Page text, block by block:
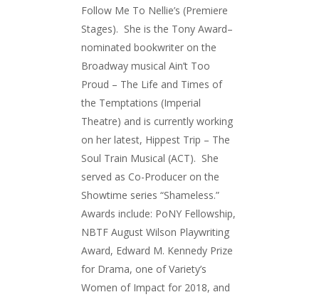
Follow Me To Nellie’s (Premiere
Stages). She is the Tony Award–
nominated bookwriter on the
Broadway musical Ain’t Too
Proud – The Life and Times of
the Temptations (Imperial
Theatre) and is currently working
on her latest, Hippest Trip – The
Soul Train Musical (ACT). She
served as Co-Producer on the
Showtime series “Shameless.”
Awards include: PoNY Fellowship,
NBTF August Wilson Playwriting
Award, Edward M. Kennedy Prize
for Drama, one of Variety’s
Women of Impact for 2018, and